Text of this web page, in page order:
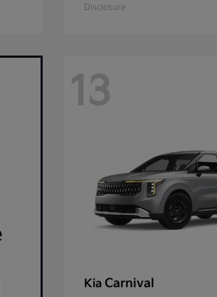
Disclosure
13
Kia Carnival